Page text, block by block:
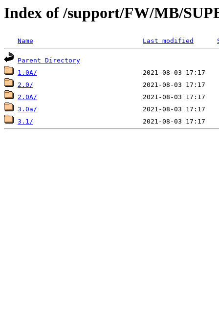
Index of /support/FW/MB/
Name Last modified
Parent Directory
1.0A/
2.0/
2.0A/
3.0a/
3.1/